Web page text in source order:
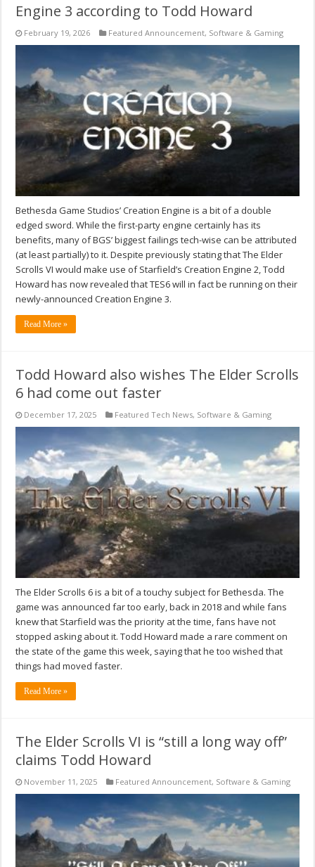
Engine 3 according to Todd Howard
February 19, 2026 Featured Announcement, Software & Gaming
Bethesda Game Studios’ Creation Engine is a bit of a double
edged sword. While the first-party engine certainly has its
benefits, many of BGS’ biggest failings tech-wise can be attributed
(at least partially) to it. Despite previously stating that The Elder
Scrolls VI would make use of Starfield’s Creation Engine 2, Todd
Howard has now revealed that TES6 will in fact be running on their
newly-announced Creation Engine 3.
Read More »
Todd Howard also wishes The Elder Scrolls
6 had come out faster
December 17, 2025 Featured Tech News, Software & Gaming
The Elder Scrolls 6 is a bit of a touchy subject for Bethesda. The
game was announced far too early, back in 2018 and while fans
knew that Starfield was the priority at the time, fans have not
stopped asking about it. Todd Howard made a rare comment on
the state of the game this week, saying that he too wished that
things had moved faster.
Read More »
The Elder Scrolls VI is “still a long way off”
claims Todd Howard
November 11, 2025 Featured Announcement, Software & Gaming